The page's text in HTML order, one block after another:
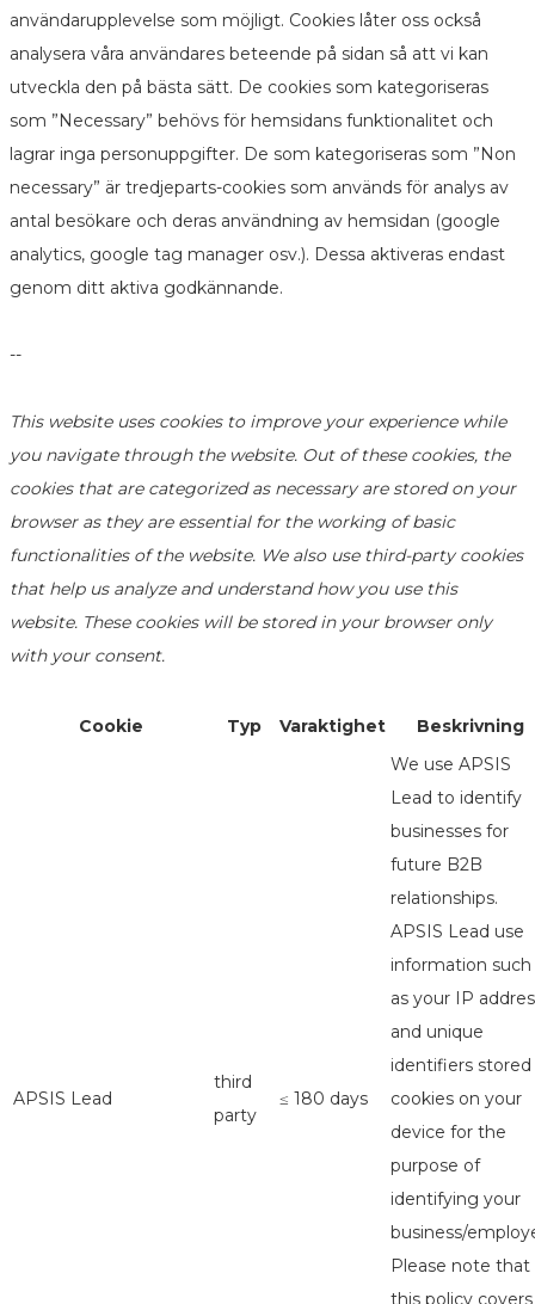
användarupplevelse som möjligt. Cookies låter oss också
analysera våra användares beteende på sidan så att vi kan
utveckla den på bästa sätt. De cookies som kategoriseras
som ”Necessary” behövs för hemsidans funktionalitet och
lagrar inga personuppgifter. De som kategoriseras som ”Non
necessary” är tredjeparts-cookies som används för analys av
antal besökare och deras användning av hemsidan (google
analytics, google tag manager osv.). Dessa aktiveras endast
genom ditt aktiva godkännande.
--
This website uses cookies to improve your experience while
you navigate through the website. Out of these cookies, the
cookies that are categorized as necessary are stored on your
browser as they are essential for the working of basic
functionalities of the website. We also use third-party cookies
that help us analyze and understand how you use this
website. These cookies will be stored in your browser only
with your consent.
Cookie Typ Varaktighet Beskrivning
APSIS Lead
third
party
≤ 180 days
We use APSIS
Lead to identify
businesses for
future B2B
relationships.
APSIS Lead use
information such
as your IP
and unique
identifiers stored
cookies on your
device for the
purpose of
identifying your
business/
Please note that
this policy covers